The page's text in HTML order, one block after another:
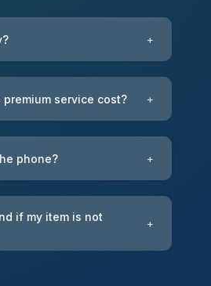
+
premium service cost? +
phone? +
if my item is not
+